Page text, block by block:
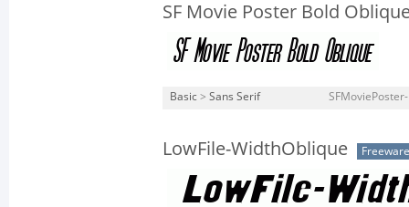
SF Movie Poster Bold
Basic > Sans Serif
LowFile-WidthOblique Freeware